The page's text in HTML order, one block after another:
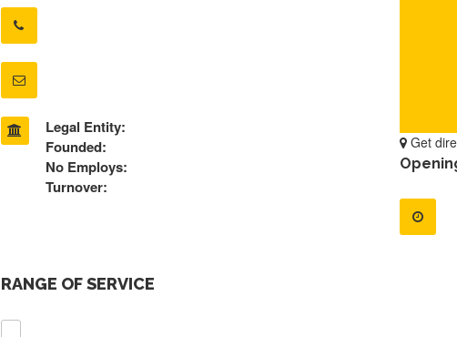
Legal Entity:
Founded:
No Employs:
Turnover:
Get
RANGE OF SERVICE